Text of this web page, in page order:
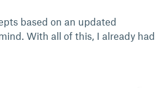
based on an updated
With all of this, I already had